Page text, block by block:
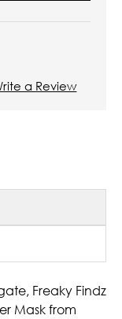
a Review
Freaky Findz
Mask from